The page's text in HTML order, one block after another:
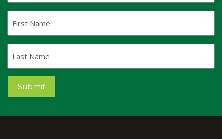
Name
Name
Submit